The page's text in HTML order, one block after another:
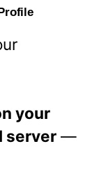
your
server —